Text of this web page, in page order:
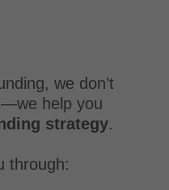
we don’t
help you
strategy.
through: